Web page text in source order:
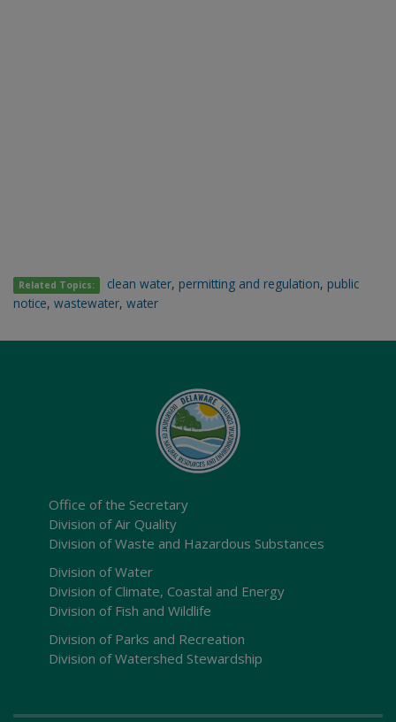
Related Topics: clean water, permitting and regulation, public
notice, wastewater, water
Office of the Secretary
Division of Air Quality
Division of Waste and Hazardous Substances
Division of Water
Division of Climate, Coastal and Energy
Division of Fish and Wildlife
Division of Parks and Recreation
Division of Watershed Stewardship